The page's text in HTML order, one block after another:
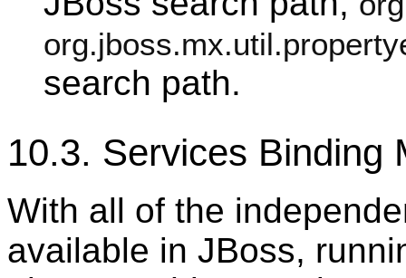
search path.
10.3. Services Binding
With all of the
available in JBoss,